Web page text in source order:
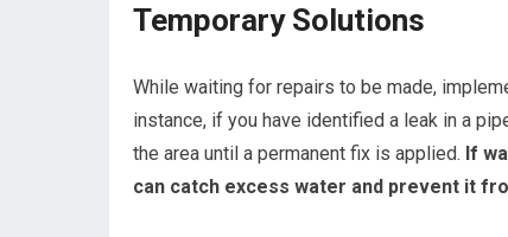
Temporary Solutions
While waiting for repairs to be made,
instance, if you have identified a leak in a
the area until a permanent fix is applied. If
can catch excess water and prevent it